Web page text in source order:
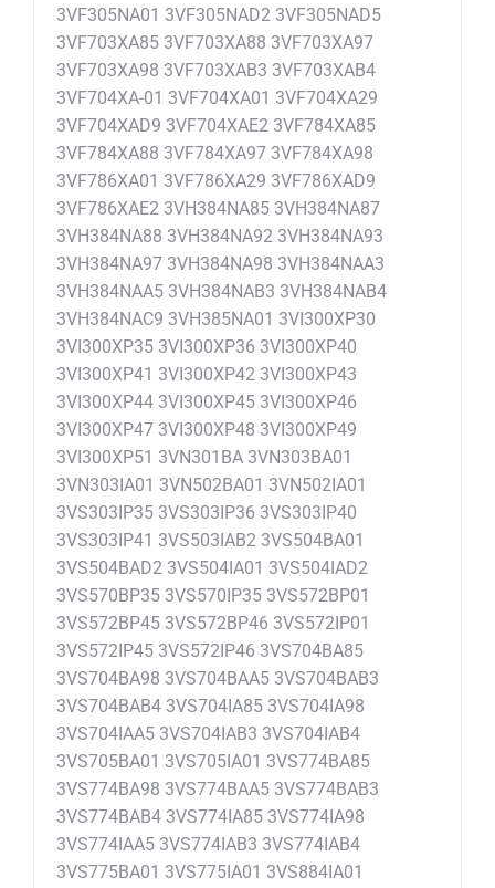
3VF305NA01 3VF305NAD2 3VF305NAD5
3VF703XA85 3VF703XA88 3VF703XA97
3VF703XA98 3VF703XAB3 3VF703XAB4
3VF704XA-01 3VF704XA01 3VF704XA29
3VF704XAD9 3VF704XAE2 3VF784XA85
3VF784XA88 3VF784XA97 3VF784XA98
3VF786XA01 3VF786XA29 3VF786XAD9
3VF786XAE2 3VH384NA85 3VH384NA87
3VH384NA88 3VH384NA92 3VH384NA93
3VH384NA97 3VH384NA98 3VH384NAA3
3VH384NAA5 3VH384NAB3 3VH384NAB4
3VH384NAC9 3VH385NA01 3VI300XP30
3VI300XP35 3VI300XP36 3VI300XP40
3VI300XP41 3VI300XP42 3VI300XP43
3VI300XP44 3VI300XP45 3VI300XP46
3VI300XP47 3VI300XP48 3VI300XP49
3VI300XP51 3VN301BA 3VN303BA01
3VN303IA01 3VN502BA01 3VN502IA01
3VS303IP35 3VS303IP36 3VS303IP40
3VS303IP41 3VS503IAB2 3VS504BA01
3VS504BAD2 3VS504IA01 3VS504IAD2
3VS570BP35 3VS570IP35 3VS572BP01
3VS572BP45 3VS572BP46 3VS572IP01
3VS572IP45 3VS572IP46 3VS704BA85
3VS704BA98 3VS704BAA5 3VS704BAB3
3VS704BAB4 3VS704IA85 3VS704IA98
3VS704IAA5 3VS704IAB3 3VS704IAB4
3VS705BA01 3VS705IA01 3VS774BA85
3VS774BA98 3VS774BAA5 3VS774BAB3
3VS774BAB4 3VS774IA85 3VS774IA98
3VS774IAA5 3VS774IAB3 3VS774IAB4
3VS775BA01 3VS775IA01 3VS884IA01